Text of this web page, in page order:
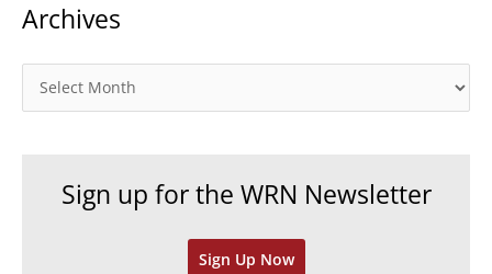
e
r
Archives
r
Sign up for the WRN Newsletter
Sign Up Now